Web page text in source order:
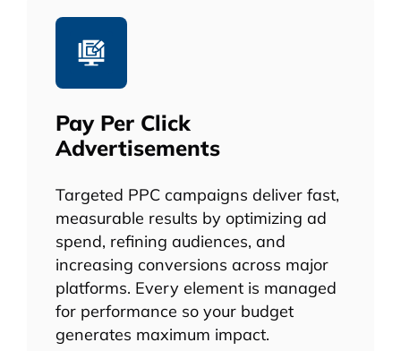
Pay Per Click
Advertisements
Targeted PPC campaigns deliver fast,
measurable results by optimizing ad
spend, refining audiences, and
increasing conversions across major
platforms. Every element is managed
for performance so your budget
generates maximum impact.